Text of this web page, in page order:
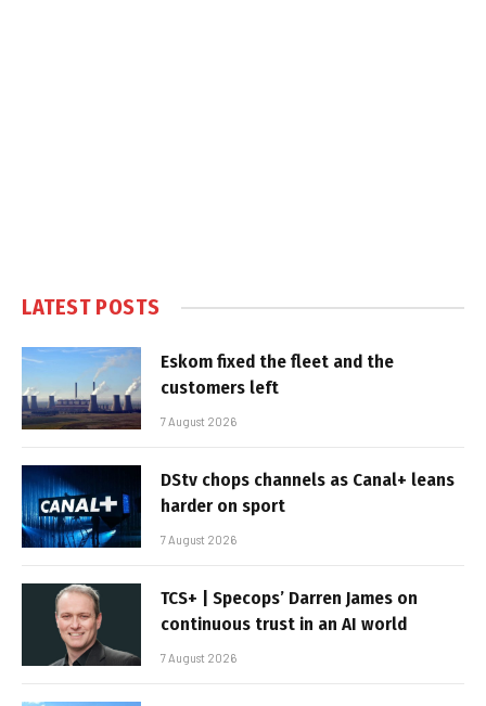
LATEST POSTS
Eskom fixed the fleet and the
customers left
7 August 2026
DStv chops channels as Canal+ leans
harder on sport
7 August 2026
TCS+ | Specops’ Darren James on
continuous trust in an AI world
7 August 2026